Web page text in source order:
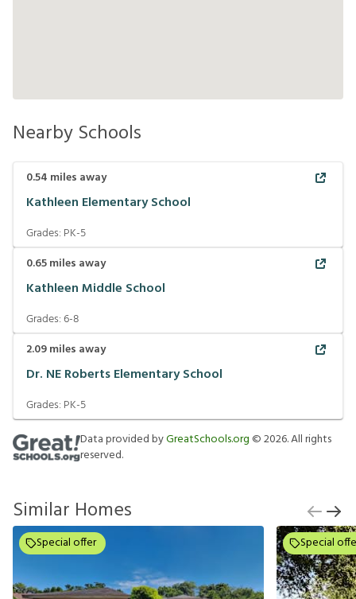
Nearby Schools
0.54 miles away
Kathleen Elementary School
Grades: PK-5
0.65miles away
Kathleen Middle School
Grades:6-8
2.09miles away
Dr. NE Roberts Elementary School
Grades: PK-5
Data provided byGreatSchools.org ©2026. All rights
reserved.
Similar Homes
Special offer Special